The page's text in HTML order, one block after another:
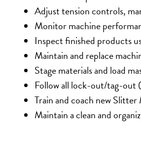
Adjust tension controls,
Monitor machine
Inspect finished products
Maintain and replace
Stage materials and load
Follow all lock-out/tag-out
Train and coach new
Maintain a clean and